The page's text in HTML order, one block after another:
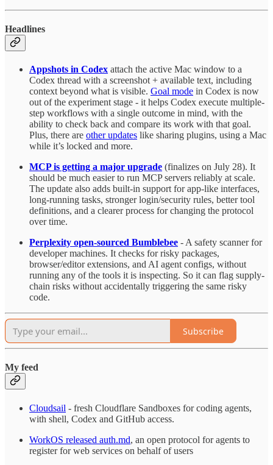
Headlines
Appshots in Codex attach the active Mac window to a
Codex thread with a screenshot + available text, including
context beyond what is visible. Goal mode in Codex is now
out of the experiment stage - it helps Codex execute multiple-
step workflows with a single outcome in mind, with the
ability to check back and compare its work with that goal.
Plus, there are other updates like sharing plugins, using a Mac
while it’s locked and more.
MCP is getting a major upgrade (finalizes on July 28). It
should be much easier to run MCP servers reliably at scale.
The update also adds built-in support for app-like interfaces,
long-running tasks, stronger login/security rules, better tool
definitions, and a clearer process for changing the protocol
over time.
Perplexity open-sourced Bumblebee - A safety scanner for
developer machines. It checks for risky packages,
browser/editor extensions, and AI agent configs, without
running any of the tools it is inspecting. So it can flag supply-
chain risks without accidentally triggering the same risky
code.
Subscribe
My feed
Cloudsail - fresh Cloudflare Sandboxes for coding agents,
with shell, Codex and GitHub access.
WorkOS released auth.md, an open protocol for agents to
register for web services on behalf of users